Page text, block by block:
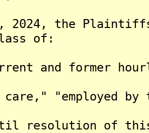
2024, the
of:
and former
"employed by
resolution of